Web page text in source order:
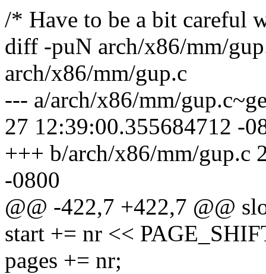
/* Have to be a bit careful
diff -puN arch/x86/mm/
arch/x86/mm/gup.c
--- a/arch/x86/mm/
27 12:39:00.355684712 -
+++ b/arch/x86/mm/gup.c
-0800
@@ -422,7 +422,7 @@
start += nr <<
pages += nr;